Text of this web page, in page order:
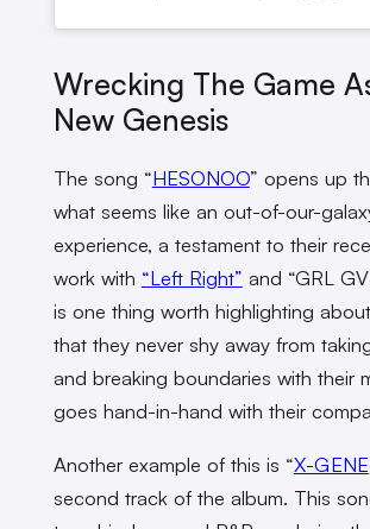
Wrecking The Game
New Genesis
The song “HESONOO” opens up
what seems like an out-of-our-
experience, a testament to their
work with “Left Right” and “GRL
is one thing worth highlighting
that they never shy away from
and breaking boundaries with their
goes hand-in-hand with their
Another example of this is “X-GENE
second track of the album. This